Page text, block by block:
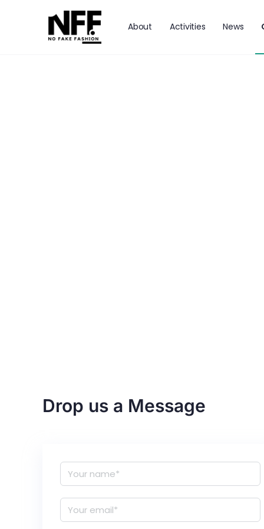
About Activities News
Drop us a Message
N
a
m
e
E
m